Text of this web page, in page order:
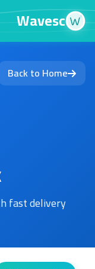
Wavesc
Back to Home
fast delivery